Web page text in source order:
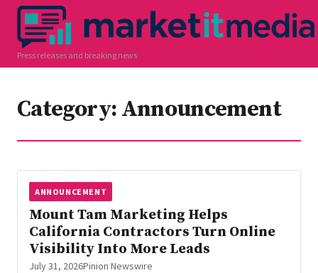
Press releases and breaking news
Category: Announcement
ANNOUNCEMENT
Mount Tam Marketing Helps
California Contractors Turn Online
Visibility Into More Leads
July 31, 2026Pinion Newswire